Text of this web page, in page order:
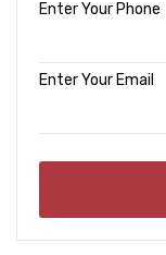
Enter Your Phone
Enter Your Email